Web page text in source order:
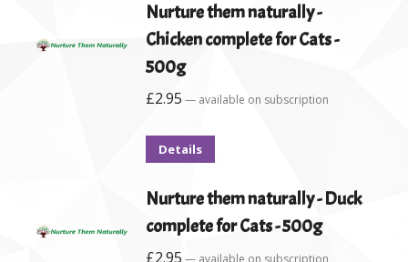
Nurture them naturally -
Chicken complete for Cats -
500g
£2.95 — available on subscription
Details
Nurture them naturally - Duck
complete for Cats - 500g
£2.95 — available on subscription